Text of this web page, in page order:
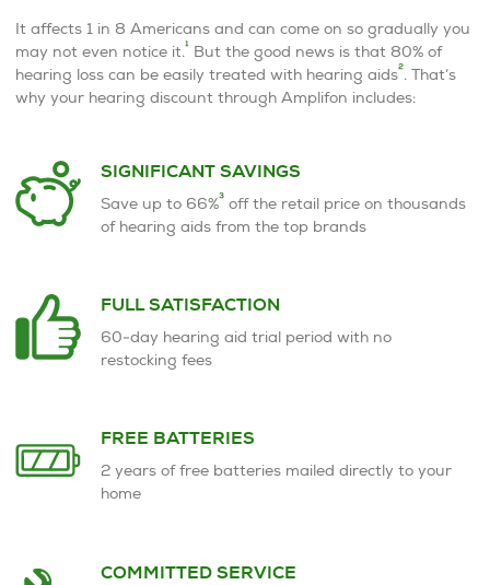
It affects 1 in 8 Americans and can come on so gradually you
may not even notice it.1 But the good news is that 80% of
hearing loss can be easily treated with hearing aids2. That’s
why your hearing discount through Amplifon includes:
SIGNIFICANT SAVINGS
Save up to 66%3 off the retail price on thousands
of hearing aids from the top brands
FULL SATISFACTION
60-day hearing aid trial period with no
restocking fees
FREE BATTERIES
2 years of free batteries mailed directly to your
home
COMMITTED SERVICE